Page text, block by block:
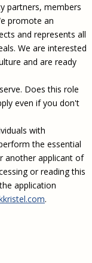
partners, members
promote an
and represents all
We are interested
and are ready
Does this role
even if you don't
with
the essential
another applicant of
or reading this
application
.